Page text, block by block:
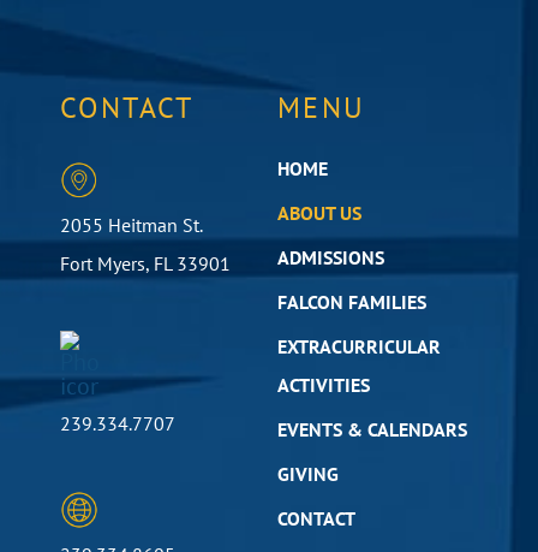
MENU
HOME
ABOUT US
ADMISSIONS
FALCON FAMILIES
EXTRACURRICULAR
ACTIVITIES
EVENTS & CALENDARS
GIVING
CONTACT
CONTACT
2055 Heitman St.
Fort Myers, FL 33901
239.334.7707